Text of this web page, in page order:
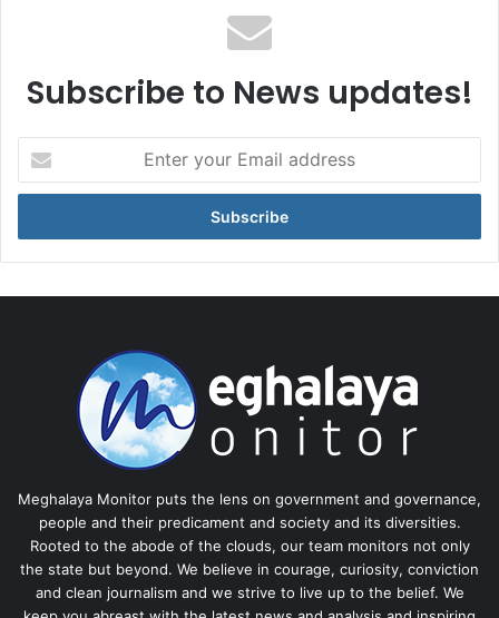
Subscribe to News updates!
your
Email
Meghalaya Monitor puts the lens on government and governance,
people and their predicament and society and its diversities.
Rooted to the abode of the clouds, our team monitors not only
the state but beyond. We believe in courage, curiosity, conviction
and clean journalism and we strive to live up to the belief. We